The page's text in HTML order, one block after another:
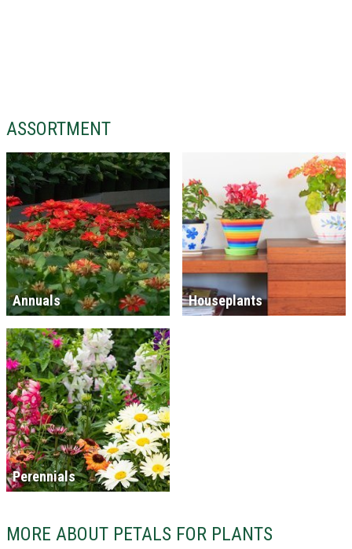
ASSORTMENT
Annuals Houseplants
Perennials
MORE ABOUT PETALS FOR PLANTS